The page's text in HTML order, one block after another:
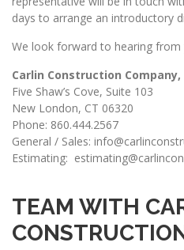
days to arrange an introductory
We look forward to hearing from
Carlin Construction Company,
Five Shaw’s Cove, Suite 103
New London, CT 06320
Phone: 860.444.2567
General / Sales:
Estimating:
TEAM WITH